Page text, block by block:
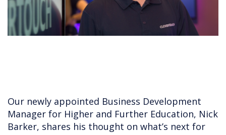
Our newly appointed Business Development
Manager for Higher and Further Education, Nick
Barker, shares his thought on what’s next for